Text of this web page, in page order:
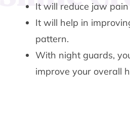
It will reduce jaw
It will help in
pattern.
With night guards,
improve your overall